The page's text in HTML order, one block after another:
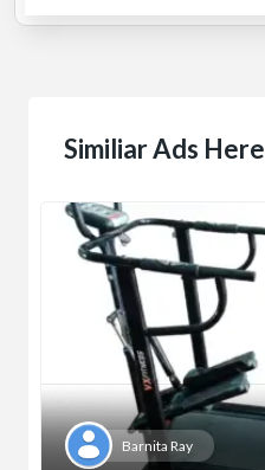
Similiar Ads Here
Barnita Ray